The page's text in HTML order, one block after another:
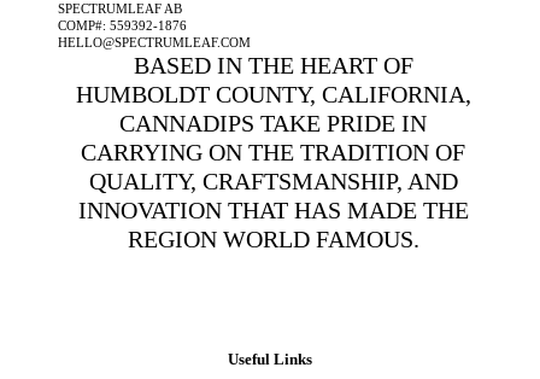
SPECTRUMLEAF AB
COMP#: 559392-1876
HELLO@SPECTRUMLEAF.COM
BASED IN THE HEART OF
HUMBOLDT COUNTY, CALIFORNIA,
CANNADIPS TAKE PRIDE IN
CARRYING ON THE TRADITION OF
QUALITY, CRAFTSMANSHIP, AND
INNOVATION THAT HAS MADE THE
REGION WORLD FAMOUS.
Useful Links